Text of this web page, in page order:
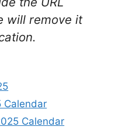
will remove it
Calendar
Calendar